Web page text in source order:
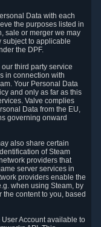
Data with each
the purposes listed in
sale or merger we may
subject to applicable
the DPF.
our third party service
in connection with
Your Personal Data
and only as far as this
Valve complies
Data from the EU,
governing onward
also share certain
of Steam
providers that
server services in
providers enable the
when using Steam, by
the content to you, based
User Account available to